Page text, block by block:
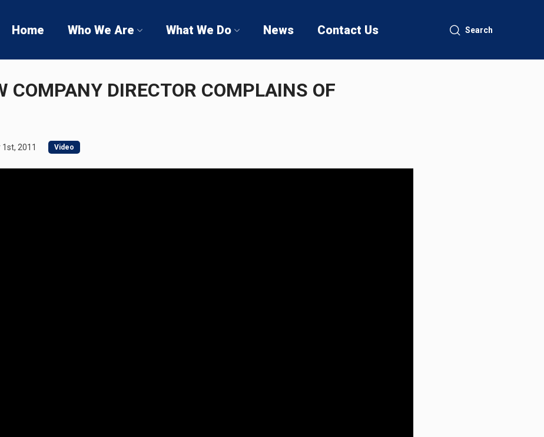
Home Who We Are What We Do News Contact Us Search
COMPANY DIRECTOR COMPLAINS OF
2011 Video